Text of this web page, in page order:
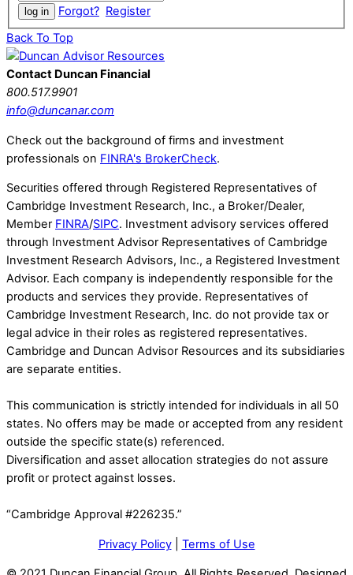
Forgot? Register
Back To Top
Contact Duncan Financial
800.517.9901
info@duncanar.com
Check out the background of firms and investment
professionals on FINRA's BrokerCheck.
Securities offered through Registered Representatives of
Cambridge Investment Research, Inc., a Broker/Dealer,
Member FINRA/SIPC. Investment advisory services offered
through Investment Advisor Representatives of Cambridge
Investment Research Advisors, Inc., a Registered Investment
Advisor. Each company is independently responsible for the
products and services they provide. Representatives of
Cambridge Investment Research, Inc. do not provide tax or
legal advice in their roles as registered representatives.
Cambridge and Duncan Advisor Resources and its subsidiaries
are separate entities.
This communication is strictly intended for individuals in all 50
states. No offers may be made or accepted from any resident
outside the specific state(s) referenced.
Diversification and asset allocation strategies do not assure
profit or protect against losses.
“Cambridge Approval #226235.”
Privacy Policy| Terms of Use